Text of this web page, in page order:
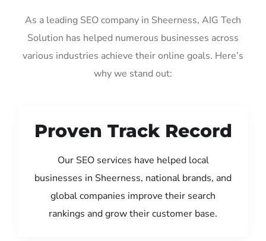
As a leading SEO company in Sheerness, AIG Tech
Solution has helped numerous businesses across
various industries achieve their online goals. Here’s
why we stand out:
Proven Track Record
Our SEO services have helped local
businesses in Sheerness, national brands, and
global companies improve their search
rankings and grow their customer base.